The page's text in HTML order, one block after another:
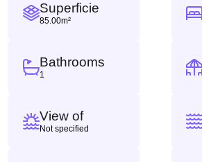
Superficie
85.00m²
Bathrooms
1
View of
Not specified